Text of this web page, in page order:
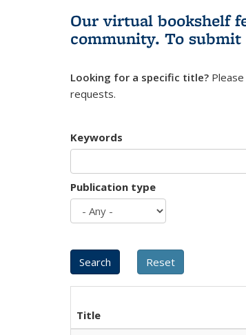
Our virtual bookshelf
community. To submit
Looking for a specific title?
requests.
Keywords
Publication type
Title